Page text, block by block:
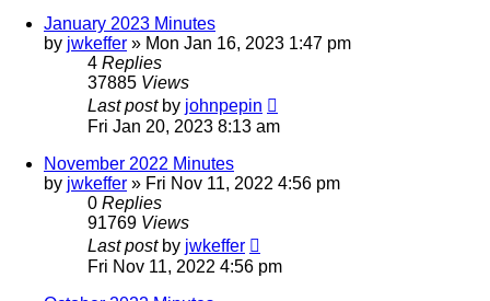
January 2023 Minutes
by jwkeffer » Mon Jan 16, 2023 1:47 pm
4 Replies
37885 Views
Last post by johnpepin
Fri Jan 20, 2023 8:13 am
November 2022 Minutes
by jwkeffer » Fri Nov 11, 2022 4:56 pm
0 Replies
91769 Views
Last post by jwkeffer
Fri Nov 11, 2022 4:56 pm